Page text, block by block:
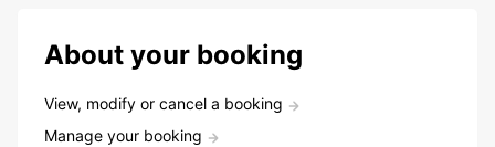
About your booking
View, modify or cancel a booking
Manage your booking